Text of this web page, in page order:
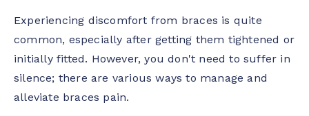
Experiencing discomfort from braces is quite
common, especially after getting them tightened or
initially fitted. However, you don't need to suffer in
silence; there are various ways to manage and
alleviate braces pain.